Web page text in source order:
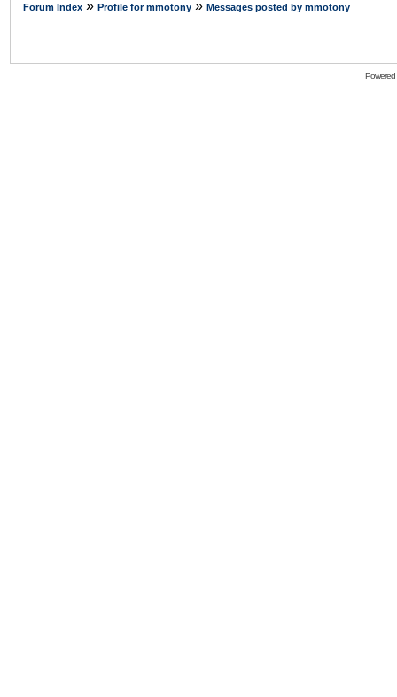
Forum Index » Profile for mmotony » Messages posted by mmotony